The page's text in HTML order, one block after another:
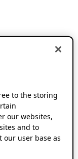
to the storing
our websites,
and to
user base as